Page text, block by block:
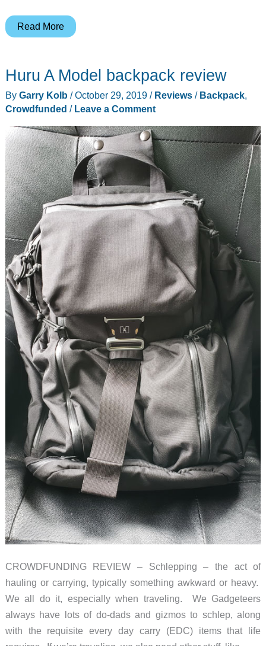
Solo
Gravity
Highpass
Hybrid
Backpack
review
Read More
Huru A Model backpack review
By Garry Kolb /October 29, 2019 / Reviews/ Backpack,
Crowdfunded / Leave a Comment
CROWDFUNDING REVIEW – Schlepping – the act of
hauling or carrying, typically something awkward or heavy.
We all do it, especially when traveling. We Gadgeteers
always have lots of do-dads and gizmos to schlep, along
with the requisite every day carry (EDC) items that life